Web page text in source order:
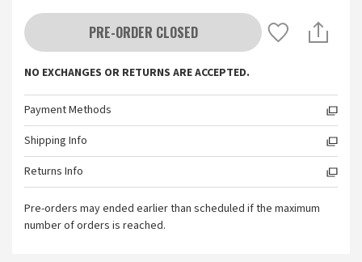
PRE-ORDER CLOSED
NO EXCHANGES OR RETURNS ARE ACCEPTED.
Payment Methods
Shipping Info
Returns Info
Pre-orders may ended earlier than scheduled if the maximum
number of orders is reached.